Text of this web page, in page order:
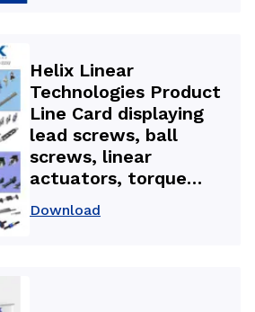
motion and improved
part quality.
Helix Linear
Technologies Product
Line Card displaying
lead screws, ball
screws, linear
actuators, torque
and precision motion
Download